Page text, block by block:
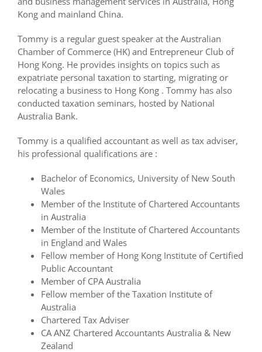
Kong and mainland China.
Tommy is a regular guest speaker at the Australian
Chamber of Commerce (HK) and Entrepreneur Club of
Hong Kong. He provides insights on topics such as
expatriate personal taxation to starting, migrating or
relocating a business to Hong Kong . Tommy has also
conducted taxation seminars, hosted by National
Australia Bank.
Tommy is a qualified accountant as well as tax adviser,
his professional qualifications are :
Bachelor of Economics, University of New South
Wales
Member of the Institute of Chartered Accountants
in Australia
Member of the Institute of Chartered Accountants
in England and Wales
Fellow member of Hong Kong Institute of Certified
Public Accountant
Member of CPA Australia
Fellow member of the Taxation Institute of
Australia
Chartered Tax Adviser
CA ANZ Chartered Accountants Australia & New
Zealand